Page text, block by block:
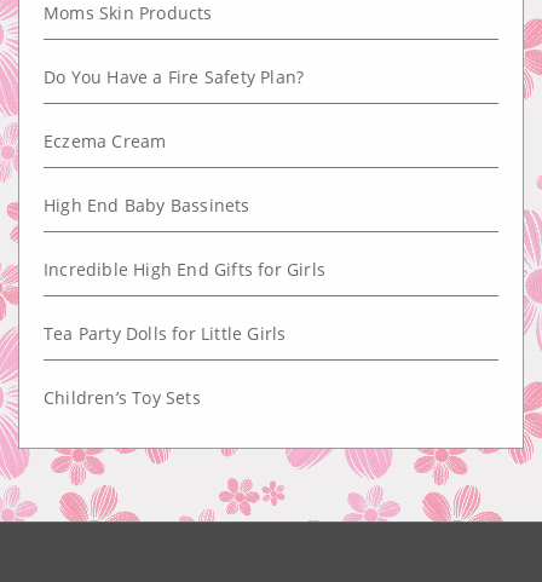
Moms Skin Products
Do You Have a Fire Safety Plan?
Eczema Cream
High End Baby Bassinets
Incredible High End Gifts for Girls
Tea Party Dolls for Little Girls
Children’s Toy Sets